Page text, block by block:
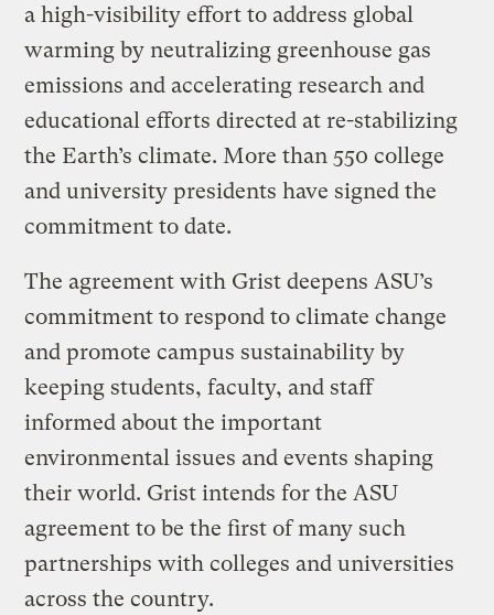
a high-visibility effort to address global
warming by neutralizing greenhouse gas
emissions and accelerating research and
educational efforts directed at re-stabilizing
the Earth’s climate. More than 550 college
and university presidents have signed the
commitment to date.
The agreement with Grist deepens ASU’s
commitment to respond to climate change
and promote campus sustainability by
keeping students, faculty, and staff
informed about the important
environmental issues and events shaping
their world. Grist intends for the ASU
agreement to be the first of many such
partnerships with colleges and universities
across the country.